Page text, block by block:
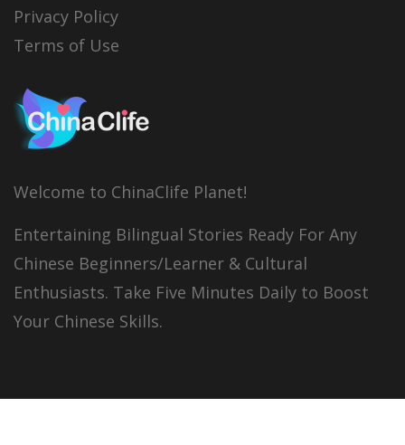
Privacy Policy
Terms of Use
Welcome to ChinaClife Planet!
Entertaining Bilingual Stories Ready For Any
Chinese Beginners/Learner & Cultural
Enthusiasts. Take Five Minutes Daily to Boost
Your Chinese Skills.